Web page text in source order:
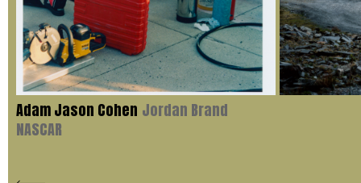
Adam Jason Cohen Jordan Brand
NASCAR